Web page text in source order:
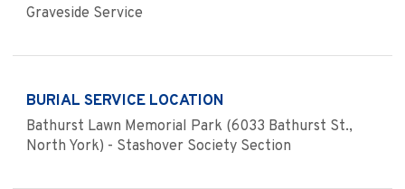
Graveside Service
BURIAL SERVICE LOCATION
Bathurst Lawn Memorial Park (6033 Bathurst St.,
North York) - Stashover Society Section